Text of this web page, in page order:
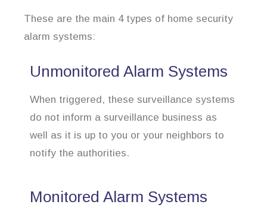
These are the main 4 types of home security
alarm systems:
Unmonitored Alarm Systems
When triggered, these surveillance systems
do not inform a surveillance business as
well as it is up to you or your neighbors to
notify the authorities.
Monitored Alarm Systems